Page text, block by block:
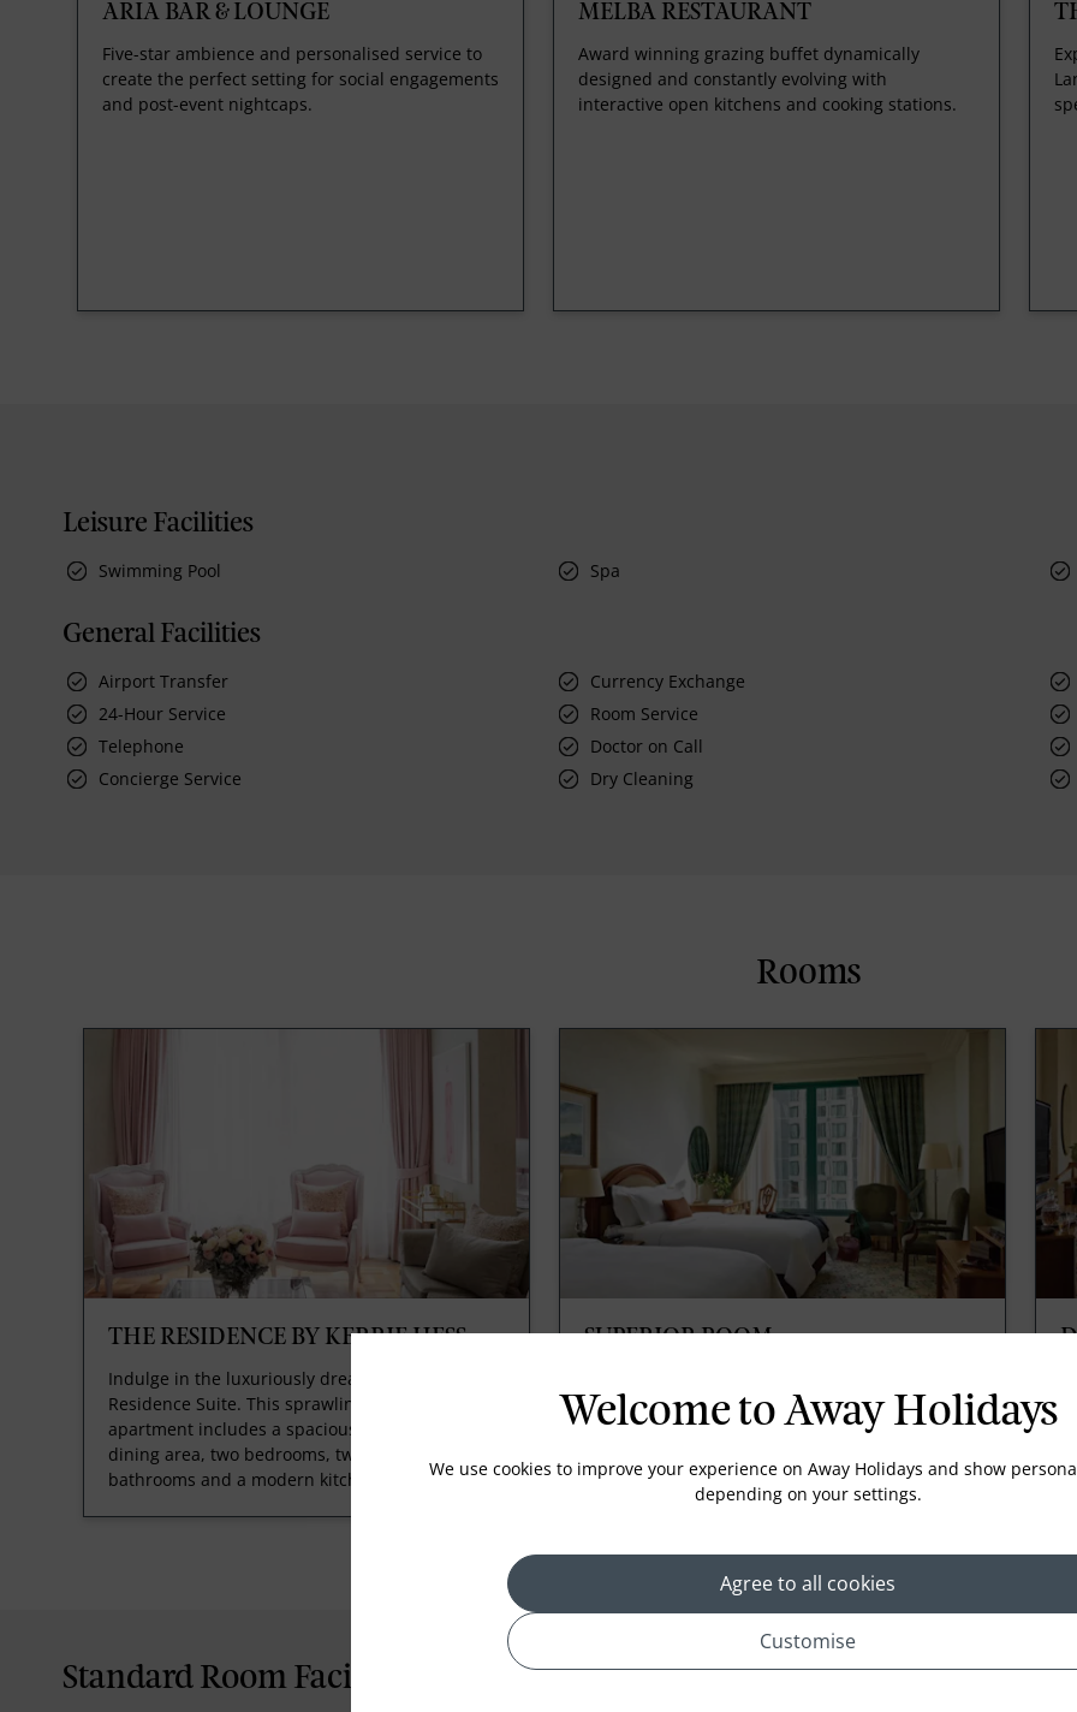
ARIA BAR & LOUNGE
Five-star ambience and personalised service to
create the perfect setting for social engagements
and post-event nightcaps.
MELBA RESTAURANT
Award winning grazing buffet dynamically
designed and constantly evolving with
interactive open kitchens and cooking stations.
Leisure Facilities
Swimming Pool Spa
General Facilities
Airport Transfer Currency Exchange
24-Hour Service
Room Service
Telephone
Doctor on Call
Concierge Service
Dry Cleaning
Rooms
THE RESIDENCE BY KERRIE HESS
Indulge in the luxuriously dreamy Kerrie Hess
Residence Suite. This sprawling private
apartment includes a spacious lounge and
dining area, two bedrooms, two marble
bathrooms and a modern kitchen.
SUPERIOR ROOM
in relaxing tones, natural sunlight and a
sumptuous marble bathroom. Enjoy a simple yet
Standard Room Facilities
Welcome to Away Holidays
We use cookies to improve your experience on Away Holidays and show
depending on your settings.
Agree to all cookies
Customise